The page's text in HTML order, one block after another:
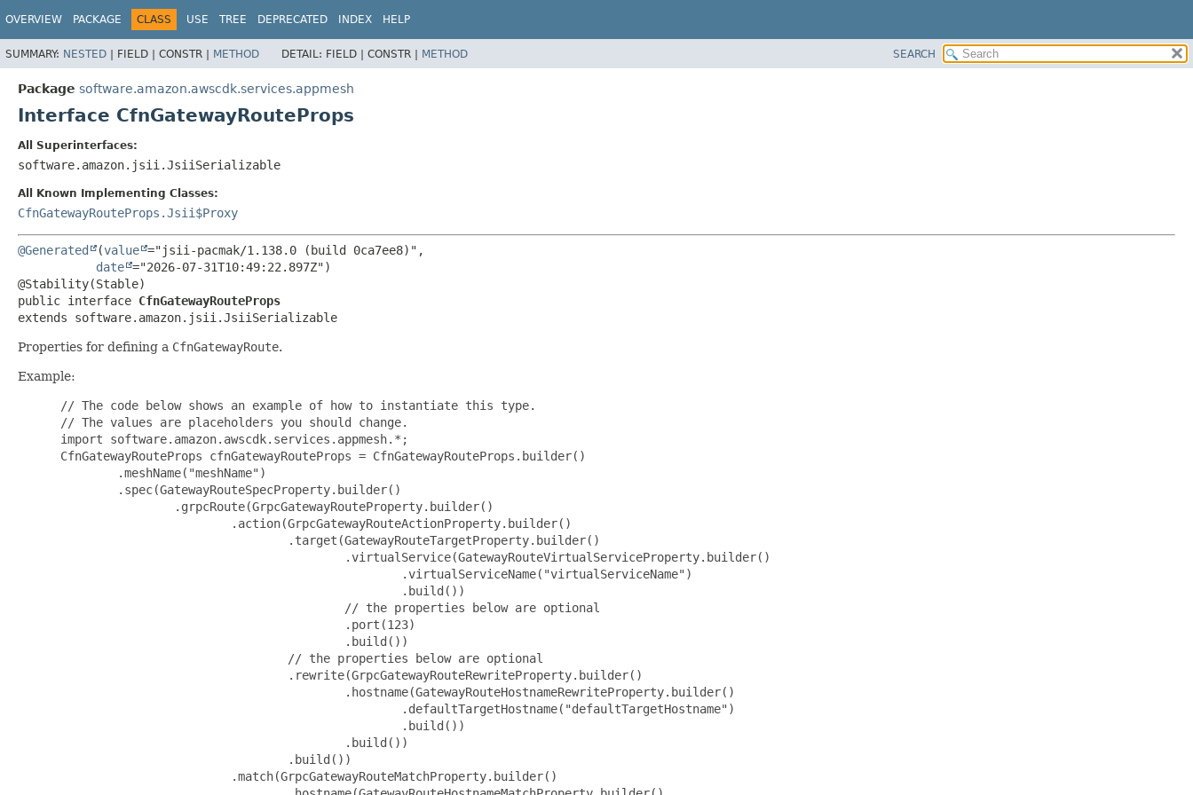
OVERVIEW PACKAGE CLASS USE TREE DEPRECATED INDEX HELP
SUMMARY: NESTED | FIELD | CONSTR | METHOD DETAIL: FIELD | CONSTR | METHOD SEARCH
Package software.amazon.awscdk.services.appmesh
Interface CfnGatewayRouteProps
All Superinterfaces:
software.amazon.jsii.JsiiSerializable
All Known Implementing Classes:
CfnGatewayRouteProps.Jsii$Proxy
@Generated (value ="jsii-pacmak/1.138.0 (build 0ca7ee8)",
date ="2026-07-31T10:49:22.897Z")
public interface CfnGatewayRouteProps
extends software.amazon.jsii.JsiiSerializable
Properties for defining a CfnGatewayRoute.
Example:
// The code below shows an example of how to instantiate this type.
 // The values are placeholders you should change.
 import software.amazon.awscdk.services.appmesh.*;
 CfnGatewayRouteProps cfnGatewayRouteProps = CfnGatewayRouteProps.builder()
         .meshName("meshName")
         .spec(GatewayRouteSpecProperty.builder()
                 .grpcRoute(GrpcGatewayRouteProperty.builder()
                         .action(GrpcGatewayRouteActionProperty.builder()
                                 .target(GatewayRouteTargetProperty.builder()
                                         .virtualService(GatewayRouteVirtualServiceProperty.builder()
                                                 .virtualServiceName("virtualServiceName")
                                                 .build())
                                         // the properties below are optional
                                         .port(123)
                                         .build())
                                 // the properties below are optional
                                 .rewrite(GrpcGatewayRouteRewriteProperty.builder()
                                         .hostname(GatewayRouteHostnameRewriteProperty.builder()
                                                 .defaultTargetHostname("defaultTargetHostname")
                                                 .build())
                                         .build())
                                 .build())
                         .match(GrpcGatewayRouteMatchProperty.builder()
                                 .hostname(GatewayRouteHostnameMatchProperty.builder()
                                         .exact("exact")
                                         .suffix("suffix")
                                         .build())
                                 .metadata(List.of(GrpcGatewayRouteMetadataProperty.builder()
                                         .name("name")
                                         // the properties below are optional
                                         .invert(false)
                                         .match(GatewayRouteMetadataMatchProperty.builder()
                                                 .exact("exact")
                                                 .prefix("prefix")
                                                 .range(GatewayRouteRangeMatchProperty.builder()
                                                         .end(123)
                                                         .start(123)
                                                         .build())
                                                 .regex("regex")
                                                 .suffix("suffix")
                                                 .build())
                                         .build()))
                                 .port(123)
                                 .serviceName("serviceName")
                                 .build())
                         .build())
                 .http2Route(HttpGatewayRouteProperty.builder()
                         .action(HttpGatewayRouteActionProperty.builder()
                                 .target(GatewayRouteTargetProperty.builder()
                                         .virtualService(GatewayRouteVirtualServiceProperty.builder()
                                                 .virtualServiceName("virtualServiceName")
                                                 .build())
                                         // the properties below are optional
                                         .port(123)
                                         .build())
                                 // the properties below are optional
                                 .rewrite(HttpGatewayRouteRewriteProperty.builder()
                                         .hostname(GatewayRouteHostnameRewriteProperty.builder()
                                                 .defaultTargetHostname("defaultTargetHostname")
                                                 .build())
                                         .path(HttpGatewayRoutePathRewriteProperty.builder()
                                                 .exact("exact")
                                                 .build())
                                         .prefix(HttpGatewayRoutePrefixRewriteProperty.builder()
                                                 .defaultPrefix("defaultPrefix")
                                                 .value("value")
                                                 .build())
                                         .build())
                                 .build())
                         .match(HttpGatewayRouteMatchProperty.builder()
                                 .headers(List.of(HttpGatewayRouteHeaderProperty.builder()
                                         .name("name")
                                         // the properties below are optional
                                         .invert(false)
                                         .match(HttpGatewayRouteHeaderMatchProperty.builder()
                                                 .exact("exact")
                                                 .prefix("prefix")
                                                 .range(GatewayRouteRangeMatchProperty.builder()
                                                         .end(123)
                                                         .start(123)
                                                         .build())
                                                 .regex("regex")
                                                 .suffix("suffix")
                                                 .build())
                                         .build()))
                                 .hostname(GatewayRouteHostnameMatchProperty.builder()
                                         .exact("exact")
                                         .suffix("suffix")
                                         .build())
                                 .method("method")
                                 .path(HttpPathMatchProperty.builder()
                                         .exact("exact")
                                         .regex("regex")
                                         .build())
                                 .port(123)
                                 .prefix("prefix")
                                 .queryParameters(List.of(QueryParameterProperty.builder()
                                         .name("name")
                                         // the properties below are optional
                                         .match(HttpQueryParameterMatchProperty.builder()
                                                 .exact("exact")
                                                 .build())
                                         .build()))
                                 .build())
                         .build())
                 .httpRoute(HttpGatewayRouteProperty.builder()
                         .action(HttpGatewayRouteActionProperty.builder()
                                 .target(GatewayRouteTargetProperty.builder()
                                         .virtualService(GatewayRouteVirtualServiceProperty.builder()
                                                 .virtualServiceName("virtualServiceName")
                                                 .build())
                                         // the properties below are optional
                                         .port(123)
                                         .build())
                                 // the properties below are optional
                                 .rewrite(HttpGatewayRouteRewriteProperty.builder()
                                         .hostname(GatewayRouteHostnameRewriteProperty.builder()
                                                 .defaultTargetHostname("defaultTargetHostname")
                                                 .build())
                                         .path(HttpGatewayRoutePathRewriteProperty.builder()
                                                 .exact("exact")
                                                 .build())
                                         .prefix(HttpGatewayRoutePrefixRewriteProperty.builder()
                                                 .defaultPrefix("defaultPrefix")
                                                 .value("value")
                                                 .build())
                                         .build())
                                 .build())
                         .match(HttpGatewayRouteMatchProperty.builder()
                                 .headers(List.of(HttpGatewayRouteHeaderProperty.builder()
                                         .name("name")
                                         // the properties below are optional
                                         .invert(false)
                                         .match(HttpGatewayRouteHeaderMatchProperty.builder()
                                                 .exact("exact")
                                                 .prefix("prefix")
                                                 .range(GatewayRouteRangeMatchProperty.builder()
                                                         .end(123)
                                                         .start(123)
                                                         .build())
                                                 .regex("regex")
                                                 .suffix("suffix")
                                                 .build())
                                         .build()))
                                 .hostname(GatewayRouteHostnameMatchProperty.builder()
                                         .exact("exact")